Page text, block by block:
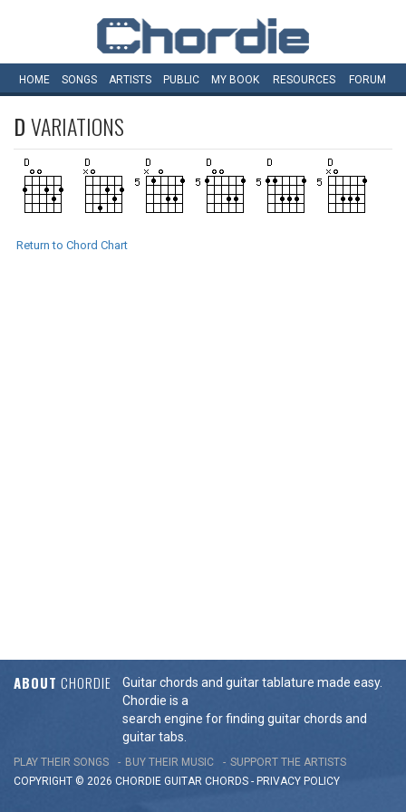
HOME SONGS ARTISTS PUBLIC MY BOOK RESOURCES FORUM
DVARIATIONS
Return to Chord Chart
ABOUT CHORDIE
Guitar chords and guitar tablature made easy.
Chordie is a
search engine for finding guitar chords and
guitar tabs.
PLAY THEIR SONGS BUY THEIR MUSIC
SUPPORT THE ARTISTS
COPYRIGHT © 2026 CHORDIE GUITAR CHORDS - PRIVACY POLICY